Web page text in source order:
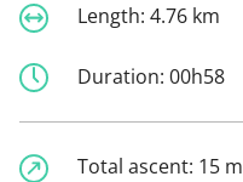
Length: 4.76 km
Duration: 00h58
Total ascent: 15 m